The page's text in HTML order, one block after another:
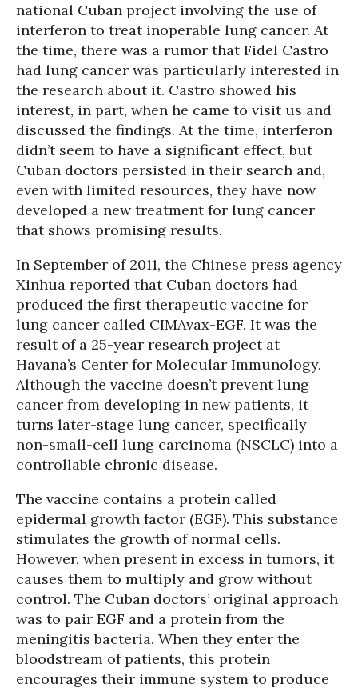
national Cuban project involving the use of
interferon to treat inoperable lung cancer. At
the time, there was a rumor that Fidel Castro
had lung cancer was particularly interested in
the research about it. Castro showed his
interest, in part, when he came to visit us and
discussed the findings. At the time, interferon
didn’t seem to have a significant effect, but
Cuban doctors persisted in their search and,
even with limited resources, they have now
developed a new treatment for lung cancer
that shows promising results.
In September of 2011, the Chinese press agency
Xinhua reported that Cuban doctors had
produced the first therapeutic vaccine for
lung cancer called CIMAvax-EGF. It was the
result of a 25-year research project at
Havana’s Center for Molecular Immunology.
Although the vaccine doesn’t prevent lung
cancer from developing in new patients, it
turns later-stage lung cancer, specifically
non-small-cell lung carcinoma (NSCLC) into a
controllable chronic disease.
The vaccine contains a protein called
epidermal growth factor (EGF). This substance
stimulates the growth of normal cells.
However, when present in excess in tumors, it
causes them to multiply and grow without
control. The Cuban doctors’ original approach
was to pair EGF and a protein from the
meningitis bacteria. When they enter the
bloodstream of patients, this protein
encourages their immune system to produce